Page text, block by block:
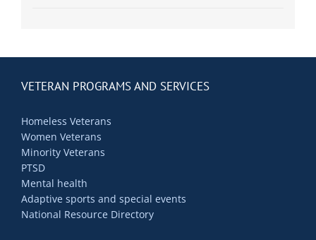
VETERAN PROGRAMS AND SERVICES
Homeless Veterans
Women Veterans
Minority Veterans
PTSD
Mental health
Adaptive sports and special events
National Resource Directory